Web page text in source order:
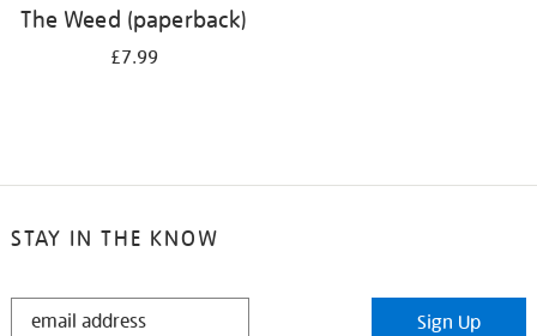
The Weed (paperback)
£7.99
STAY IN THE KNOW
STAY
Sign Up